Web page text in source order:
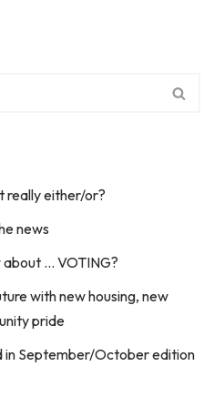
really either/or?
news
about … VOTING?
with new housing, new
pride
in September/October edition